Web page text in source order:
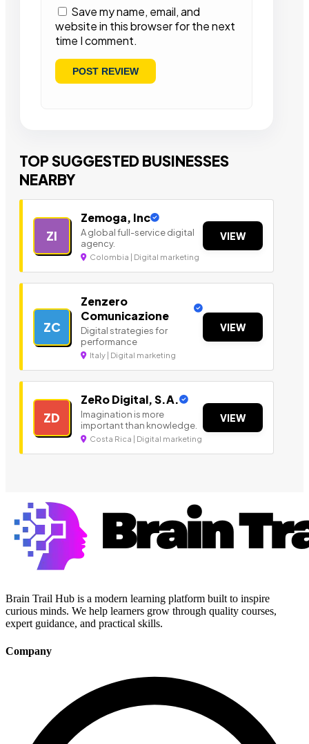
Save my name, email, and
website in this browser for the next
time I comment.
TOP SUGGESTED BUSINESSES
NEARBY
ZI
Zemoga, Inc
A global full-service digital
agency.
Colombia | Digital marketing
VIEW
ZC
Zenzero
Comunicazione
Digital strategies for
performance
Italy | Digital marketing
VIEW
ZD
ZeRo Digital, S.A.
Imagination is more
important than knowledge.
Costa Rica | Digital marketing
VIEW
Brain Trail Hub is a modern learning platform built to inspire
curious minds. We help learners grow through quality courses,
expert guidance, and practical skills.
Company